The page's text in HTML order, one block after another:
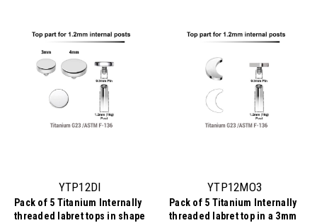
YTP12DI
Pack of 5 Titanium Internally
threaded labret tops in shape
YTP12MO3
Pack of 5 Titanium Internally
threaded labret top in a 3mm